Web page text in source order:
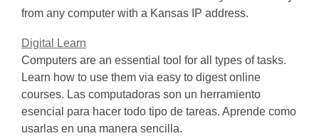
from any computer with a Kansas IP address.
Digital Learn
Computers are an essential tool for all types of tasks.
Learn how to use them via easy to digest online
courses. Las computadoras son un herramiento
esencial para hacer todo tipo de tareas. Aprende como
usarlas en una manera sencilla.